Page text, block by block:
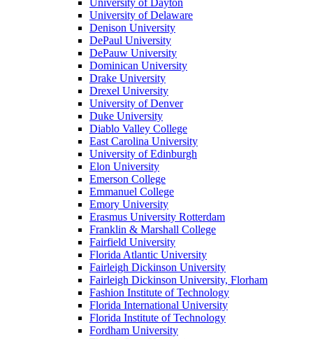
University of Dayton
University of Delaware
Denison University
DePaul University
DePauw University
Dominican University
Drake University
Drexel University
University of Denver
Duke University
Diablo Valley College
East Carolina University
University of Edinburgh
Elon University
Emerson College
Emmanuel College
Emory University
Erasmus University Rotterdam
Franklin & Marshall College
Fairfield University
Florida Atlantic University
Fairleigh Dickinson University
Fairleigh Dickinson University, Florham
Fashion Institute of Technology
Florida International University
Florida Institute of Technology
Fordham University